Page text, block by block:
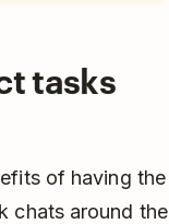
tasks
of having the
chats around the